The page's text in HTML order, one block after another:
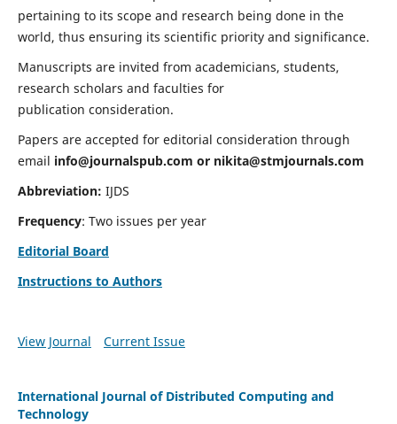
pertaining to its scope and research being done in the
world, thus ensuring its scientific priority and significance.
Manuscripts are invited from academicians, students,
research scholars and faculties for
publication consideration.
Papers are accepted for editorial consideration through
email info@journalspub.com or nikita@stmjournals.com
Abbreviation: IJDS
Frequency: Two issues per year
Editorial Board
Instructions to Authors
View Journal Current Issue
International Journal of Distributed Computing and
Technology